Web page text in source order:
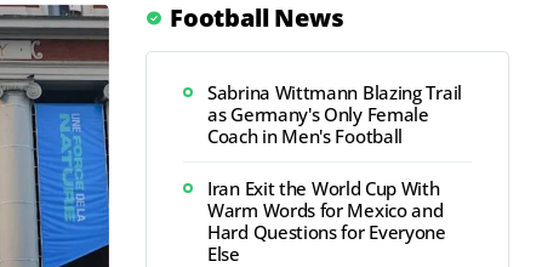
Football News
Sabrina Wittmann Blazing Trail
as Germany's Only Female
Coach in Men's Football
Iran Exit the World Cup With
Warm Words for Mexico and
Hard Questions for Everyone
Else